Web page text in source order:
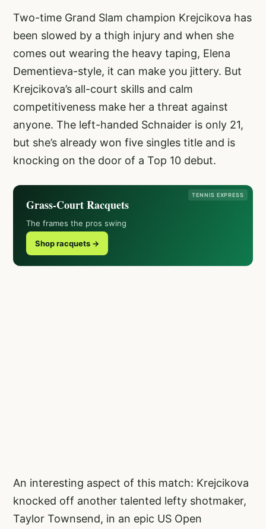
Two-time Grand Slam champion Krejcikova has
been slowed by a thigh injury and when she
comes out wearing the heavy taping, Elena
Dementieva-style, it can make you jittery. But
Krejcikova’s all-court skills and calm
competitiveness make her a threat against
anyone. The left-handed Schnaider is only 21,
but she’s already won five singles title and is
knocking on the door of a Top 10 debut.
TENNIS EXPRESS
Grass-Court Racquets
The frames the pros swing
Shop racquets →
An interesting aspect of this match: Krejcikova
knocked off another talented lefty shotmaker,
Taylor Townsend, in an epic US Open